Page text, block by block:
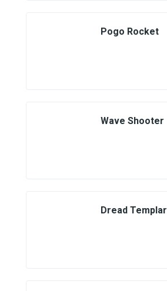
Pogo Rocket
Wave Shooter
Dread Templar